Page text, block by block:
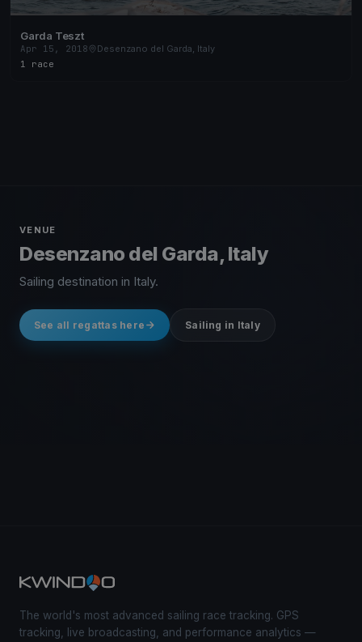
Garda Teszt
Apr 15, 2018
Desenzano del Garda, Italy
1 race
VENUE
Desenzano del Garda, Italy
Sailing destination in Italy.
See all regattas here Sailing in Italy
The world's most advanced sailing race tracking. GPS
tracking, live broadcasting, and performance analytics —